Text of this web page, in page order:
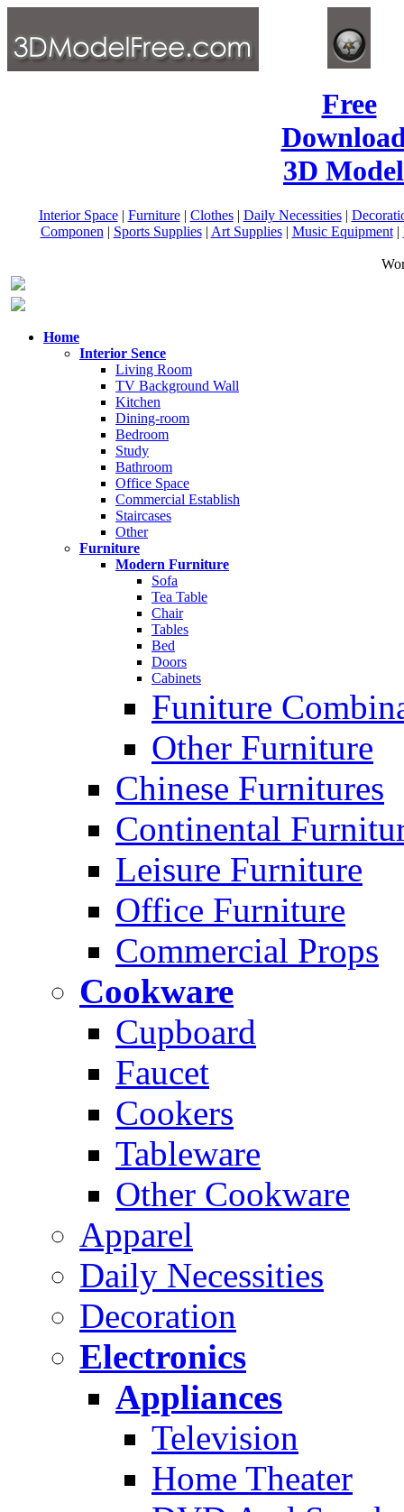
Free
3D
Interior Space| Furniture| Clothes| Daily Necessities|
Componen | Sports Supplies| Art Supplies| Music Equipment|
Home
Interior Sence
Living Room
TV Background Wall
Kitchen
Dining-room
Bedroom
Study
Bathroom
Office Space
Commercial Establish
Staircases
Other
Furniture
Modern Furniture
Sofa
Tea Table
Chair
Tables
Bed
Doors
Cabinets
Funiture
Other Furniture
Chinese Furnitures
Continental
Leisure Furniture
Office Furniture
Commercial Props
Cookware
Cupboard
Faucet
Cookers
Tableware
Other Cookware
Apparel
Daily Necessities
Decoration
Electronics
Appliances
Television
Home Theater